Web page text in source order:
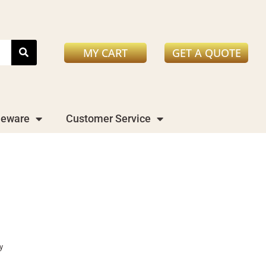
MY CART GET A QUOTE
Customer Service